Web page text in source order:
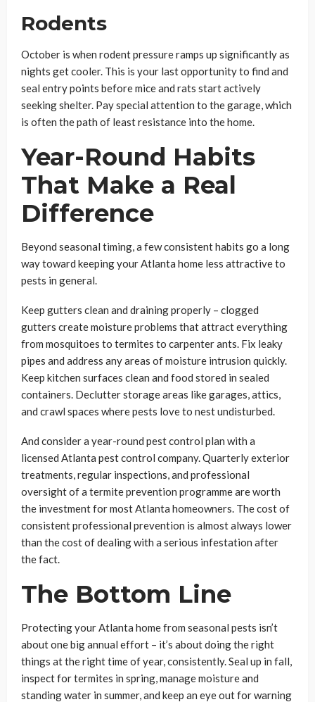
Rodents
October is when rodent pressure ramps up significantly as
nights get cooler. This is your last opportunity to find and
seal entry points before mice and rats start actively
seeking shelter. Pay special attention to the garage, which
is often the path of least resistance into the home.
Year-Round Habits
That Make a Real
Difference
Beyond seasonal timing, a few consistent habits go a long
way toward keeping your Atlanta home less attractive to
pests in general.
Keep gutters clean and draining properly – clogged
gutters create moisture problems that attract everything
from mosquitoes to termites to carpenter ants. Fix leaky
pipes and address any areas of moisture intrusion quickly.
Keep kitchen surfaces clean and food stored in sealed
containers. Declutter storage areas like garages, attics,
and crawl spaces where pests love to nest undisturbed.
And consider a year-round pest control plan with a
licensed Atlanta pest control company. Quarterly exterior
treatments, regular inspections, and professional
oversight of a termite prevention programme are worth
the investment for most Atlanta homeowners. The cost of
consistent professional prevention is almost always lower
than the cost of dealing with a serious infestation after
the fact.
The Bottom Line
Protecting your Atlanta home from seasonal pests isn’t
about one big annual effort – it’s about doing the right
things at the right time of year, consistently. Seal up in fall,
inspect for termites in spring, manage moisture and
standing water in summer, and keep an eye out for warning